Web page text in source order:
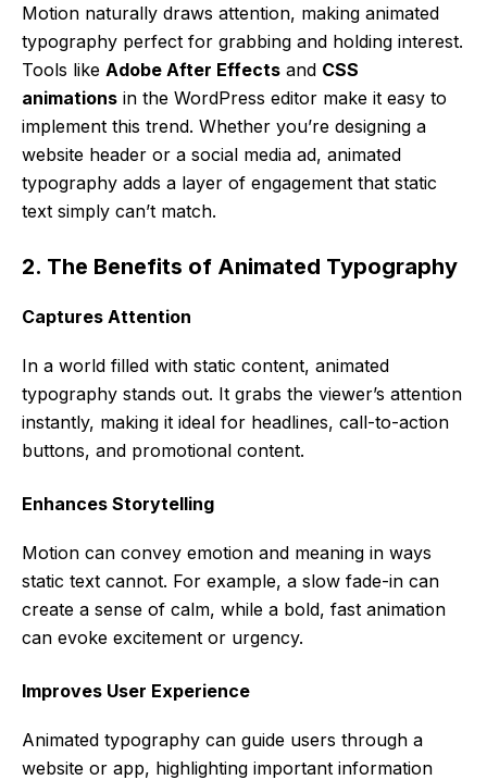
Motion naturally draws attention, making animated
typography perfect for grabbing and holding interest.
Tools like Adobe After Effects and CSS
animations in the WordPress editor make it easy to
implement this trend. Whether you’re designing a
website header or a social media ad, animated
typography adds a layer of engagement that static
text simply can’t match.
2. The Benefits of Animated Typography
Captures Attention
In a world filled with static content, animated
typography stands out. It grabs the viewer’s attention
instantly, making it ideal for headlines, call-to-action
buttons, and promotional content.
Enhances Storytelling
Motion can convey emotion and meaning in ways
static text cannot. For example, a slow fade-in can
create a sense of calm, while a bold, fast animation
can evoke excitement or urgency.
Improves User Experience
Animated typography can guide users through a
website or app, highlighting important information